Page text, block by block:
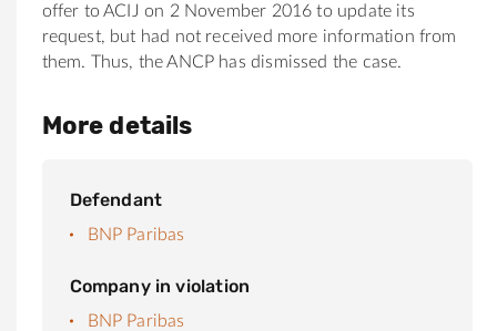
offer to ACIJ on 2 November 2016 to update its
request, but had not received more information from
them. Thus, the ANCP has dismissed the case.
More details
Defendant
BNP Paribas
Company in violation
BNP Paribas